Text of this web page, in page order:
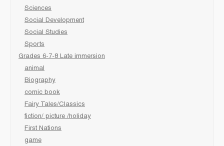
Sciences
Social Development
Social Studies
Sports
Grades 6-7-8 Late immersion
animal
Biography
comic book
Fairy Tales/Classics
fiction/ picture /holiday
First Nations
game